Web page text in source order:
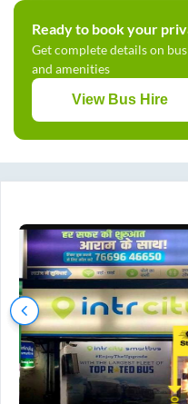
Ready to book your
Get complete details on
and amenities
View Bus Hire